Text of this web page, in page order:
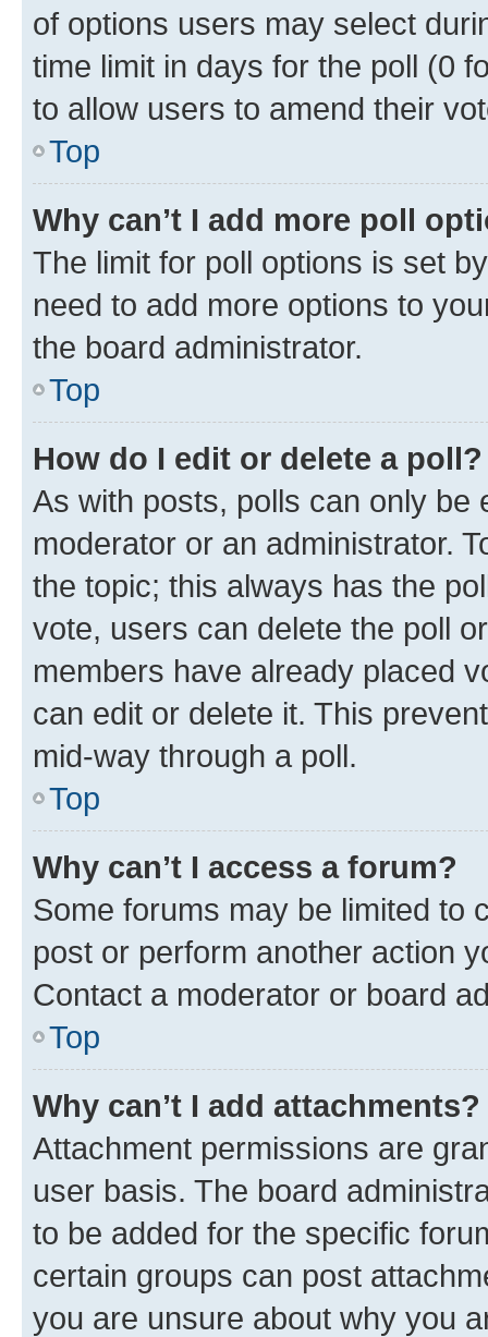
of options users may select
time limit in days for the poll (0
to allow users to amend their
Top
Why can’t I add more poll
The limit for poll options is set
need to add more options to
the board administrator.
Top
How do I edit or delete a poll?
As with posts, polls can only be
moderator or an administrator.
the topic; this always has the
vote, users can delete the poll
members have already placed
can edit or delete it. This
mid-way through a poll.
Top
Why can’t I access a forum?
Some forums may be limited to
post or perform another action
Contact a moderator or board
Top
Why can’t I add attachments?
Attachment permissions are
user basis. The board
to be added for the specific
certain groups can post
you are unsure about why you